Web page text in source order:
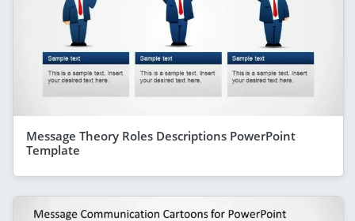
Message Theory Roles Descriptions PowerPoint
Template